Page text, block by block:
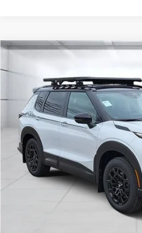
Mitsubishi Outlander
Special Offer
Atzenhoffer Mitsubishi
VIN: JA4J4VABXTZ006968 Stock:
Available For Sale
MSRP:
Confirm
Get Bottom
Get Pre-